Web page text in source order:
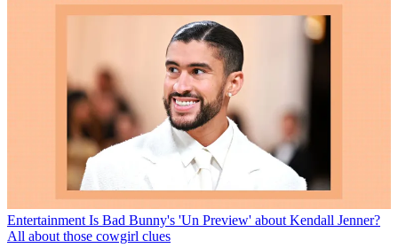
Entertainment Is Bad Bunny's 'Un Preview' about Kendall Jenner?
All about those cowgirl clues